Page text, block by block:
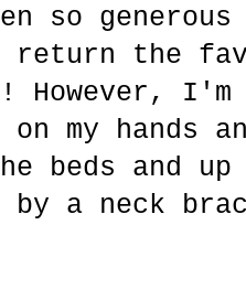
so
return the
I'm
my hands
beds and
by a neck